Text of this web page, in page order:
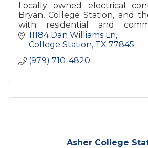
Locally owned electrical
Bryan, College Station, and
with residential and
installations, upgrades,
emergency service.
11184 Dan Williams Ln
College Station TX 77845
(979) 710-4820
Asher College